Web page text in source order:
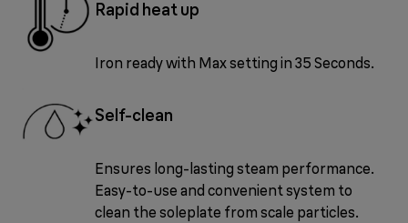
Rapid heat up
Iron ready with Max setting in 35 Seconds.
Self-clean
Ensures long-lasting steam performance.
Easy-to-use and convenient system to
clean the soleplate from scale particles.